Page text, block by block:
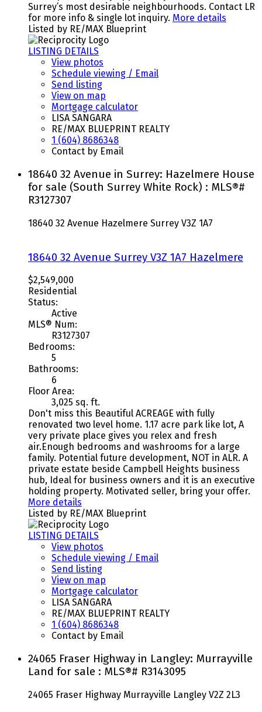
Surrey’s most desirable neighbourhoods. Contact LR
for more info & single lot inquiry. More details
Listed by RE/MAX Blueprint
LISTING DETAILS
View photos
Schedule viewing / Email
Send listing
View on map
Mortgage calculator
LISA SANGARA
RE/MAX BLUEPRINT REALTY
1 (604) 8686348
Contact by Email
18640 32 Avenue in Surrey: Hazelmere House
for sale (South Surrey White Rock) : MLS®#
R3127307
18640 32 Avenue Hazelmere Surrey V3Z 1A7
18640 32 Avenue Surrey V3Z 1A7 Hazelmere
$2,549,000
Residential
Status:
Active
MLS® Num:
R3127307
Bedrooms:
5
Bathrooms:
6
Floor Area:
3,025 sq. ft.
Don't miss this Beautiful ACREAGE with fully
renovated two level home. 1.17 acre park like lot, A
very private place gives you relex and fresh
air.Enough bedrooms and washrooms for a large
family. Potential future development, NOT in ALR. A
private estate beside Campbell Heights business
hub, Ideal for business owners and it is an executive
holding property. Motivated seller, bring your offer.
More details
Listed by RE/MAX Blueprint
LISTING DETAILS
View photos
Schedule viewing / Email
Send listing
View on map
Mortgage calculator
LISA SANGARA
RE/MAX BLUEPRINT REALTY
1 (604) 8686348
Contact by Email
24065 Fraser Highway in Langley: Murrayville
Land for sale : MLS®# R3143095
24065 Fraser Highway Murrayville Langley V2Z 2L3